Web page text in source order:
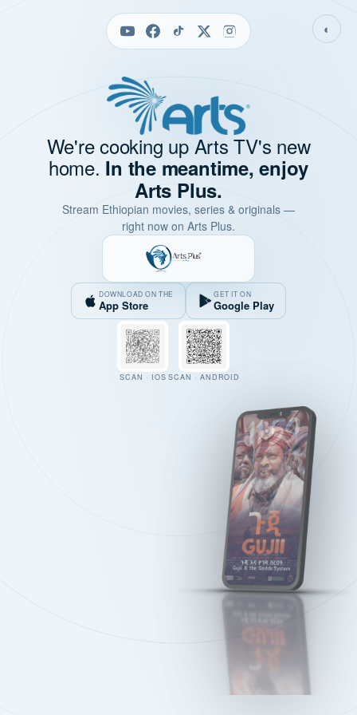
◐
We're cooking up Arts TV's new
home. In the meantime, enjoy
Arts Plus.
Stream Ethiopian movies, series & originals —
right now on Arts Plus.
DOWNLOAD ON THE
App Store
GET IT ON
Google Play
SCAN · IOS SCAN · ANDROID